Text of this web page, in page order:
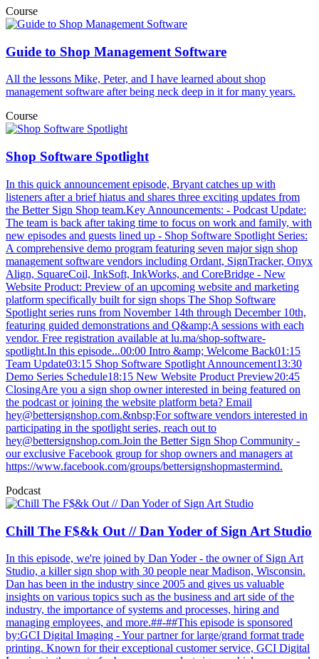
Course
Guide to Shop Management Software
All the lessons Mike, Peter, and I have learned about shop
management software after being neck deep in it for many years.
Course
Shop Software Spotlight
In this quick announcement episode, Bryant catches up with
listeners after a brief hiatus and shares three exciting updates from
the Better Sign Shop team.Key Announcements: - Podcast Update:
The team is back after taking time to focus on work and family, with
new episodes and guests lined up - Shop Software Spotlight Series:
A comprehensive demo program featuring seven major sign shop
management software vendors including Ordant, SignTracker, Onyx
Align, SquareCoil, InkSoft, InkWorks, and CoreBridge - New
Website Product: Preview of an upcoming website and marketing
platform specifically built for sign shops The Shop Software
Spotlight series runs from November 14th through December 10th,
featuring guided demonstrations and Q&amp;A sessions with each
vendor. Free registration available at lu.ma/shop-software-
spotlight.In this episode...00:00 Intro &amp; Welcome Back01:15
Team Update03:15 Shop Software Spotlight Announcement13:30
Demo Series Schedule18:15 New Website Product Preview20:45
ClosingAre you a sign shop owner interested in being featured on
the podcast or joining the website platform beta? Email
hey@bettersignshop.com.&nbsp;For software vendors interested in
participating in the spotlight series, reach out to
hey@bettersignshop.com.Join the Better Sign Shop Community -
our exclusive Facebook group for shop owners and managers at
https://www.facebook.com/groups/bettersignshopmastermind.
Podcast
Chill The F$&k Out // Dan Yoder of Sign Art Studio
In this episode, we're joined by Dan Yoder - the owner of Sign Art
Studio, a killer sign shop with 30 people near Madison, Wisconsin.
Dan has been in the industry since 2005 and gives us valuable
insights on various topics such as the business and art side of the
industry, the importance of systems and processes, hiring and
managing employees, and more.##-##This episode is sponsored
by:GCI Digital Imaging - Your partner for large/grand format trade
printing. Known for their exceptional customer service, GCI Digital